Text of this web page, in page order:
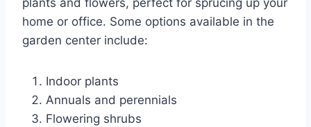
plants and flowers, perfect for sprucing up your
home or office. Some options available in the
garden center include:
Indoor plants
Annuals and perennials
Flowering shrubs